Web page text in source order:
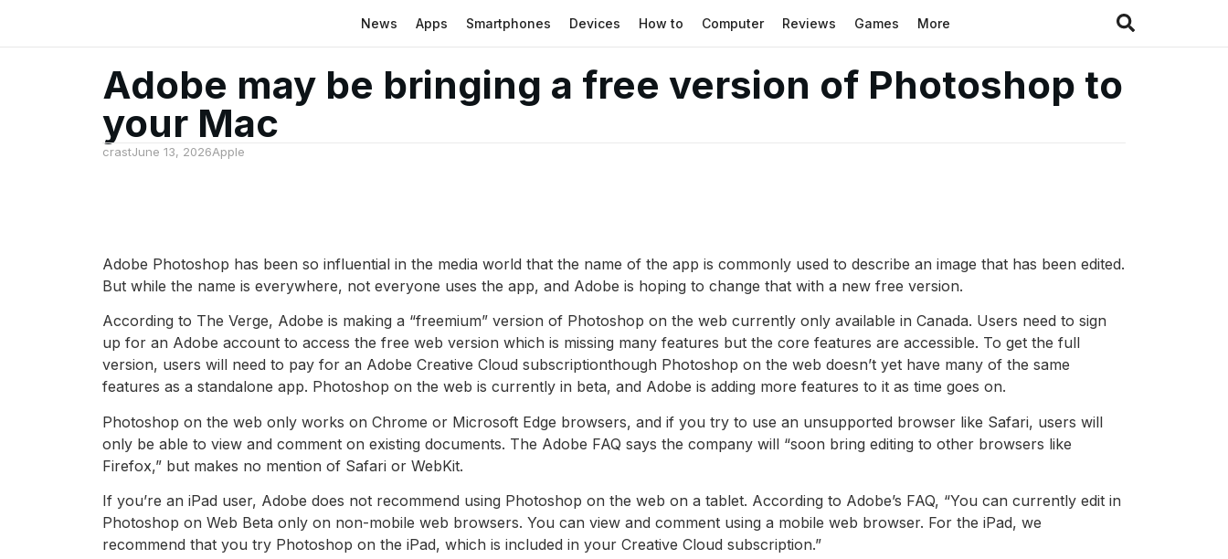
News Apps Smartphones Devices How to Computer Reviews Games More
Adobe may be bringing a free version of Photoshop to
your Mac
crastJune 13, 2026Apple
Adobe Photoshop has been so influential in the media world that the name of the app is commonly used to describe an image that has been edited.
But while the name is everywhere, not everyone uses the app, and Adobe is hoping to change that with a new free version.
According to The Verge, Adobe is making a “freemium” version of Photoshop on the web currently only available in Canada. Users need to sign
up for an Adobe account to access the free web version which is missing many features but the core features are accessible. To get the full
version, users will need to pay for an Adobe Creative Cloud subscriptionthough Photoshop on the web doesn’t yet have many of the same
features as a standalone app. Photoshop on the web is currently in beta, and Adobe is adding more features to it as time goes on.
Photoshop on the web only works on Chrome or Microsoft Edge browsers, and if you try to use an unsupported browser like Safari, users will
only be able to view and comment on existing documents. The Adobe FAQ says the company will “soon bring editing to other browsers like
Firefox,” but makes no mention of Safari or WebKit.
If you’re an iPad user, Adobe does not recommend using Photoshop on the web on a tablet. According to Adobe’s FAQ, “You can currently edit in
Photoshop on Web Beta only on non-mobile web browsers. You can view and comment using a mobile web browser. For the iPad, we
recommend that you try Photoshop on the iPad, which is included in your Creative Cloud subscription.”